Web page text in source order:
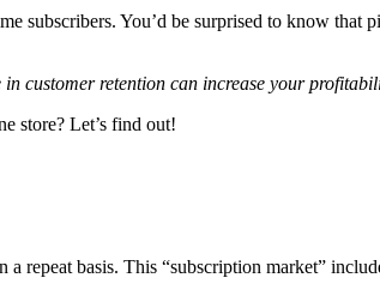
subscribers. You’d be surprised to know that
customer retention can increase your
store? Let’s find out!
repeat basis. This “subscription market”